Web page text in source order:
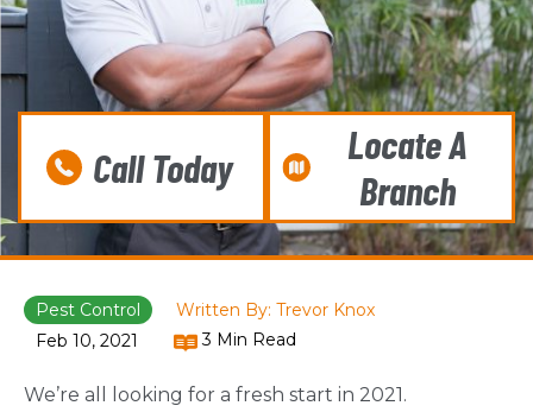
Call Today
Locate A
Branch
Pest Control
Written By: Trevor Knox
Feb 10, 2021
3 Min Read
We’re all looking for a fresh start in 2021.